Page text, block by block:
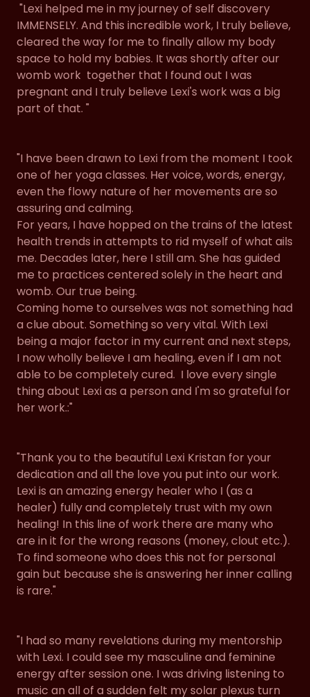
"Lexi helped me in my journey of self discovery
IMMENSELY. And this incredible work, I truly believe,
cleared the way for me to finally allow my body
space to hold my babies. It was shortly after our
womb work together that I found out I was
pregnant and I truly believe Lexi's work was a big
part of that. "
"I have been drawn to Lexi from the moment I took
one of her yoga classes. Her voice, words, energy,
even the flowy nature of her movements are so
assuring and calming.
For years, I have hopped on the trains of the latest
health trends in attempts to rid myself of what ails
me. Decades later, here I still am. She has guided
me to practices centered solely in the heart and
womb. Our true being.
Coming home to ourselves was not something had
a clue about. Something so very vital. With Lexi
being a major factor in my current and next steps,
I now wholly believe I am healing, even if I am not
able to be completely cured. I love every single
thing about Lexi as a person and I'm so grateful for
her work.:"
"Thank you to the beautiful Lexi Kristan for your
dedication and all the love you put into our work.
Lexi is an amazing energy healer who I (as a
healer) fully and completely trust with my own
healing! In this line of work there are many who
are in it for the wrong reasons (money, clout etc.).
To find someone who does this not for personal
gain but because she is answering her inner calling
is rare."
"I had so many revelations during my mentorship
with Lexi. I could see my masculine and feminine
energy after session one. I was driving listening to
music an all of a sudden felt my solar plexus turn